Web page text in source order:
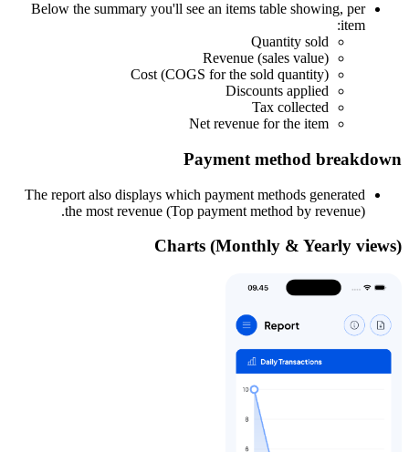
Below the summary you'll see an items table showing, per
item:
Quantity sold
Revenue (sales value)
Cost (COGS for the sold quantity)
Discounts applied
Tax collected
Net revenue for the item
Payment method breakdown
The report also displays which payment methods generated
the most revenue (Top payment method by revenue).
Charts (Monthly & Yearly views)